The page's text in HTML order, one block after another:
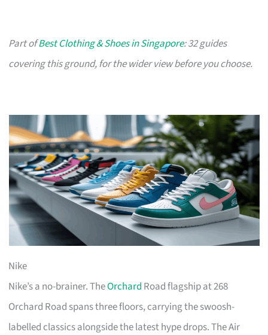
Part ofBest Clothing & Shoes in Singapore: 32 guides
covering this ground, for the wider view before you choose.
Nike
Nike’s a no-brainer. TheOrchard Road flagship at 268
Orchard Road spans three floors, carrying the swoosh-
labelled classics alongside the latest hype drops. The Air